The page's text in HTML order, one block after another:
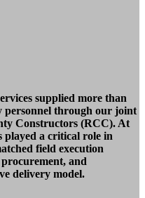
supplied more than
personnel through our joint
Constructors (RCC). At
played a critical role in
field execution
and
delivery model.